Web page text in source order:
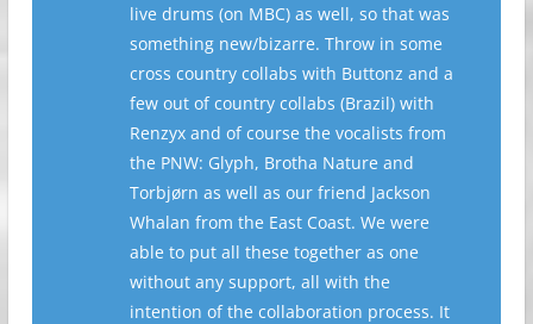
live drums (on MBC) as well, so that was
something new/bizarre. Throw in some
cross country collabs with Buttonz and a
few out of country collabs (Brazil) with
Renzyx and of course the vocalists from
the PNW: Glyph, Brotha Nature and
Torbjørn as well as our friend Jackson
Whalan from the East Coast. We were
able to put all these together as one
without any support, all with the
intention of the collaboration process. It